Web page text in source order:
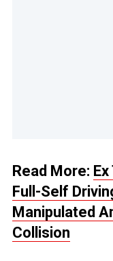
Read More:
Full-Self
Manipulated
Collision